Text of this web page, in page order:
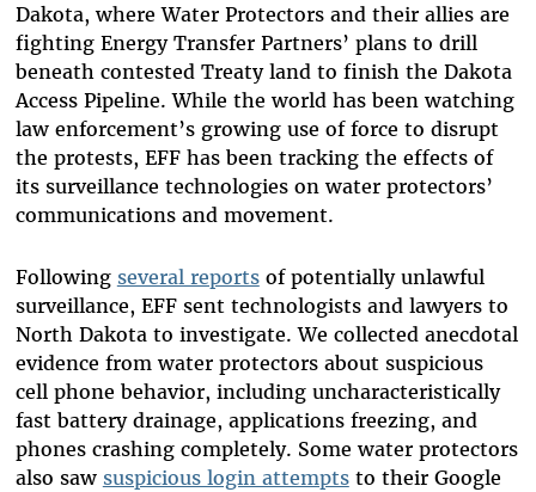
Dakota, where Water Protectors and their allies are
fighting Energy Transfer Partners’ plans to drill
beneath contested Treaty land to finish the Dakota
Access Pipeline. While the world has been watching
law enforcement’s growing use of force to disrupt
the protests, EFF has been tracking the effects of
its surveillance technologies on water protectors’
communications and movement.
Following several reportsof potentially unlawful
surveillance, EFF sent technologists and lawyers to
North Dakota to investigate. We collected anecdotal
evidence from water protectors about suspicious
cell phone behavior, including uncharacteristically
fast battery drainage, applications freezing, and
phones crashing completely. Some water protectors
also saw suspicious login attemptsto their Google